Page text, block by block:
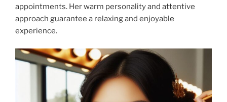
appointments. Her warm personality and attentive
approach guarantee a relaxing and enjoyable
experience.